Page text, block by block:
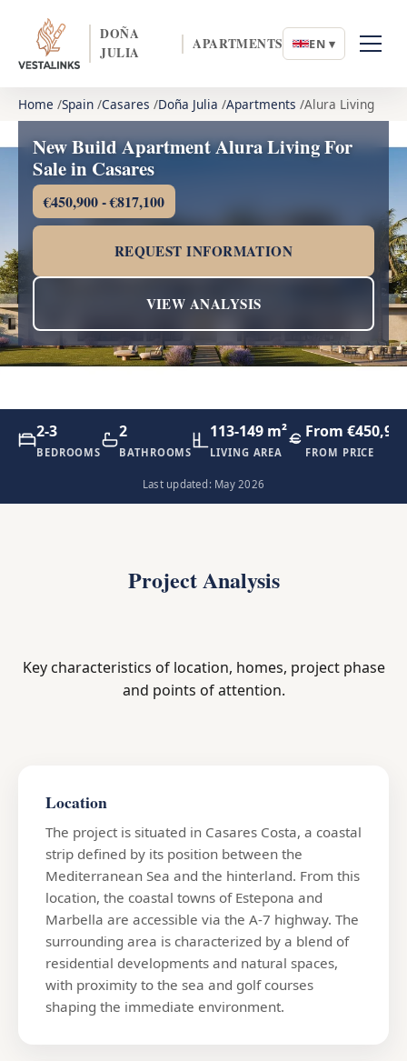
DOÑA
JULIA
APARTMENTS EN ▾
Home Spain Casares Doña Julia Apartments Alura Living
New Build Apartment Alura Living For
Sale in Casares
€450,900 - €817,100
REQUEST INFORMATION
VIEW ANALYSIS
2-3
BEDROOMS
2
BATHROOMS
113-149 m²
LIVING AREA
From
FROM PRICE
Last updated: May 2026
Project Analysis
Key characteristics of location, homes, project phase
and points of attention.
Location
The project is situated in Casares Costa, a coastal
strip defined by its position between the
Mediterranean Sea and the hinterland. From this
location, the coastal towns of Estepona and
Marbella are accessible via the A-7 highway. The
surrounding area is characterized by a blend of
residential developments and natural spaces,
with proximity to the sea and golf courses
shaping the immediate environment.